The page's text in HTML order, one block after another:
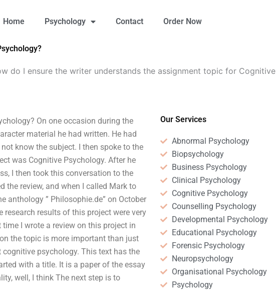
Home Psychology Contact Order Now
do I ensure the writer understands the assignment topic for Cognitive
On one occasion during the
material he had written. He had
know the subject. I then spoke to the
was Cognitive Psychology. After he
I then took this conversation to the
the review, and when I called Mark to
anthology ” Philosophie.de” on October
results of this project were very
I wrote a review on this project in
the topic is more important than just
psychology. This text has the
with a title. It is a paper of the essay
well, I think The next step is to
Our Services
Abnormal Psychology
Biopsychology
Business Psychology
Clinical Psychology
Cognitive Psychology
Counselling Psychology
Developmental Psychology
Educational Psychology
Forensic Psychology
Neuropsychology
Organisational Psychology
Psychology